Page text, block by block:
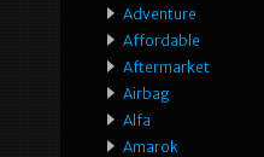
Adventure
Affordable
Aftermarket
Airbag
Alfa
Amarok